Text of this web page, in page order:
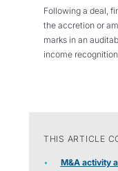
Following a deal,
the accretion or
marks in an
income recognition.
THIS ARTICLE
M&A activity